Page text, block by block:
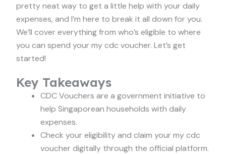
pretty neat way to get a little help with your daily
expenses, and I’m here to break it all down for you.
We’ll cover everything from who’s eligible to where
you can spend your my cdc voucher. Let’s get
started!
Key Takeaways
CDC Vouchers are a government initiative to
help Singaporean households with daily
expenses.
Check your eligibility and claim your my cdc
voucher digitally through the official platform.